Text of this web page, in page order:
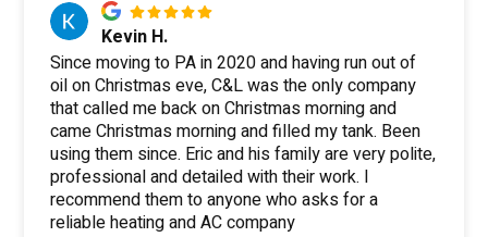
Kevin H.
Since moving to PA in 2020 and having run out of
oil on Christmas eve, C&L was the only company
that called me back on Christmas morning and
came Christmas morning and filled my tank. Been
using them since. Eric and his family are very polite,
professional and detailed with their work. I
recommend them to anyone who asks for a
reliable heating and AC company